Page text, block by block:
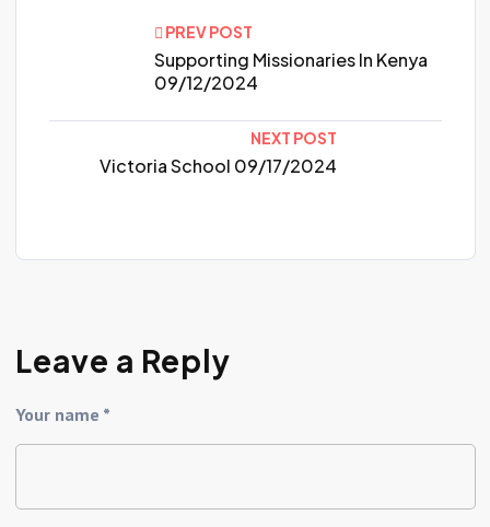
PREV POST
Supporting Missionaries In Kenya
09/12/2024
NEXT POST
Victoria School 09/17/2024
Leave a Reply
Your name *